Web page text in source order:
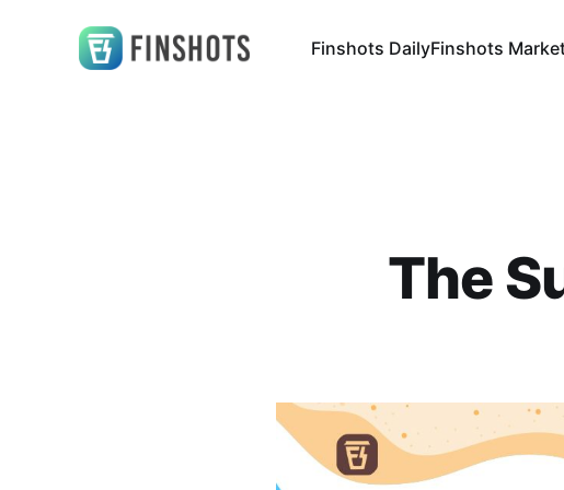
Finshots DailyFinshots
The